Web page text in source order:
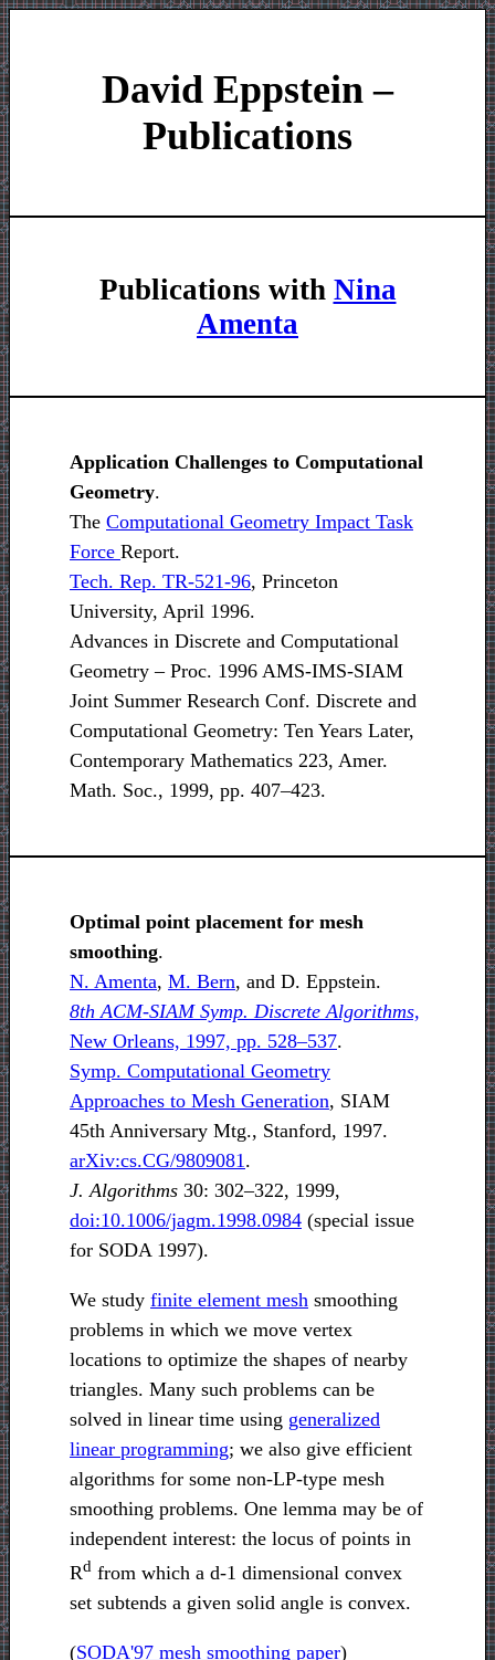
David Eppstein –
Publications
Publications with Nina
Amenta
Application Challenges to Computational
Geometry.
The Computational Geometry Impact Task
Force Report.
Tech. Rep. TR-521-96, Princeton
University, April 1996.
Advances in Discrete and Computational
Geometry – Proc. 1996 AMS-IMS-SIAM
Joint Summer Research Conf. Discrete and
Computational Geometry: Ten Years Later,
Contemporary Mathematics 223, Amer.
Math. Soc., 1999, pp. 407–423.
Optimal point placement for mesh
smoothing.
N. Amenta, M. Bern, and D. Eppstein.
8th ACM-SIAM Symp. Discrete Algorithms,
New Orleans, 1997, pp. 528–537.
Symp. Computational Geometry
Approaches to Mesh Generation, SIAM
45th Anniversary Mtg., Stanford, 1997.
arXiv:cs.CG/9809081.
J. Algorithms 30: 302–322, 1999,
doi:10.1006/jagm.1998.0984 (special issue
for SODA 1997).
We study finite element mesh smoothing
problems in which we move vertex
locations to optimize the shapes of nearby
triangles. Many such problems can be
solved in linear time using generalized
linear programming; we also give efficient
algorithms for some non-LP-type mesh
smoothing problems. One lemma may be of
independent interest: the locus of points in
Rd from which a d-1 dimensional convex
set subtends a given solid angle is convex.
(SODA'97 mesh smoothing paper)